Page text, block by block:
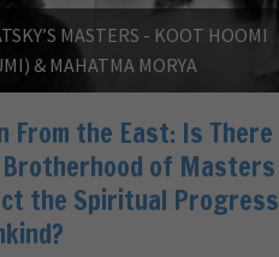
MASTERS - KOOT HOOMI
& MAHATMA MORYA
From the East: Is There
of Masters
the Spiritual Progress